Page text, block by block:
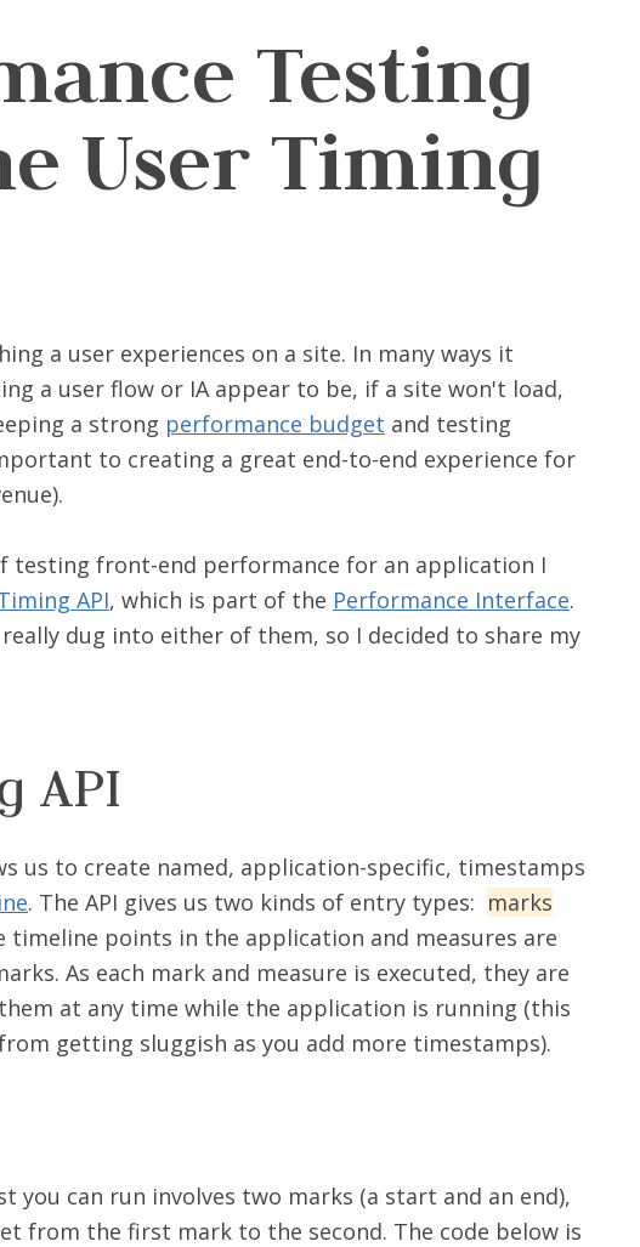
Testing
User Timing
a user experiences on a site. In many ways it
a user flow or IA appear to be, if a site won't load,
a strong performance budget and testing
to creating a great end-to-end experience for
testing front-end performance for an application I
API, which is part of the Performance Interface.
dug into either of them, so I decided to share my
API
us to create named, application-specific, timestamps
. The API gives us two kinds of entry types: marks
timeline points in the application and measures are
As each mark and measure is executed, they are
at any time while the application is running (this
getting sluggish as you add more timestamps).
you can run involves two marks (a start and an end),
from the first mark to the second. The code below is